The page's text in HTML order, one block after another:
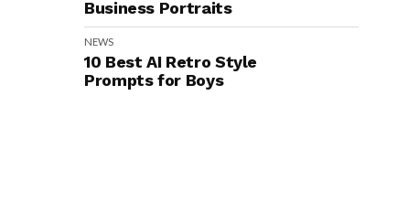
Business Portraits
NEWS
10 Best AI Retro Style
Prompts for Boys